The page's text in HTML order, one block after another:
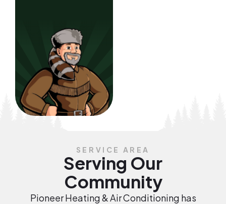
SERVICE AREA
Serving Our
Community
Pioneer Heating & Air Conditioning has